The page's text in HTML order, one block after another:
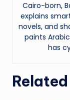
Cairo-born,
explains
novels, and
paints
has